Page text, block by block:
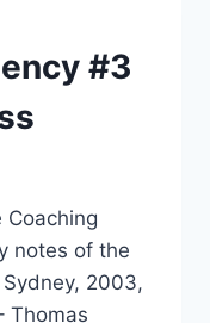
#3
Coaching
notes of the
2003,
Thomas